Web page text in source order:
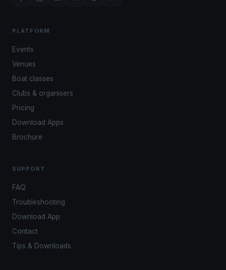
PLATFORM
Events
Venues
Boat classes
Clubs & organisers
Pricing
Download Apps
Brochure
SUPPORT
FAQ
Troubleshooting
Download App
Contact
Tips & Downloads